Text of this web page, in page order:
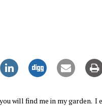
will find me in my garden.